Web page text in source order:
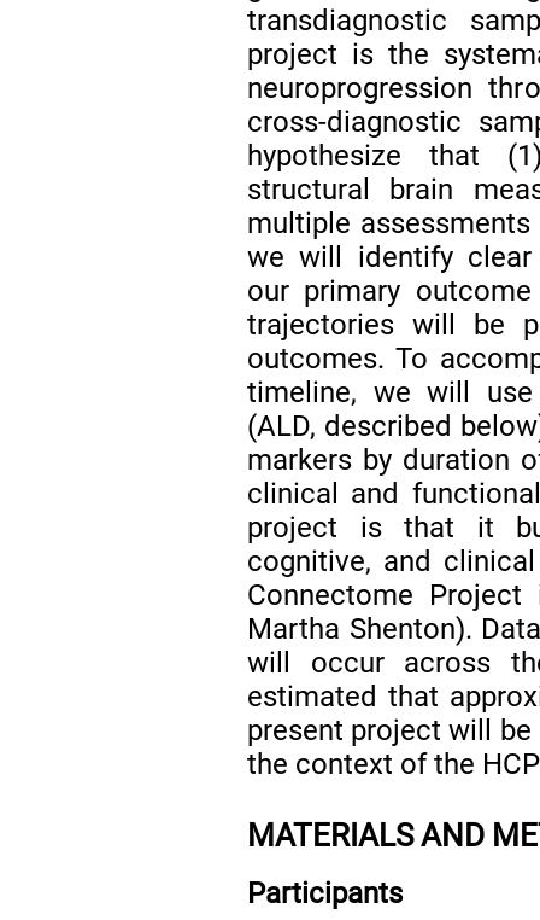
transdiagnostic
project is the
neuroprogression
cross-diagnostic
hypothesize that
structural brain
multiple
we will identify clear
our primary
trajectories will be
outcomes. To
timeline, we will
(ALD, described
markers by duration
clinical and
project is that it
cognitive, and
Connectome Project
Martha Shenton).
will occur across
estimated that
present project will
the context of the
MATERIALS AND
Participants